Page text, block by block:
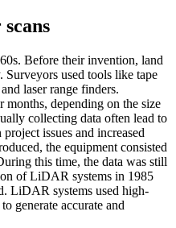
Before their invention, land
used tools like tape
laser range finders.
depending on the size
collecting data often lead to
issues and increased
the equipment consisted
this time, the data was still
of LiDAR systems in 1985
LiDAR systems used high-
generate accurate and